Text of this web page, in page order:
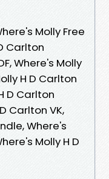
Molly Free
Carlton
Where's Molly
H D Carlton
D Carlton
Carlton VK,
Where's
Molly H D